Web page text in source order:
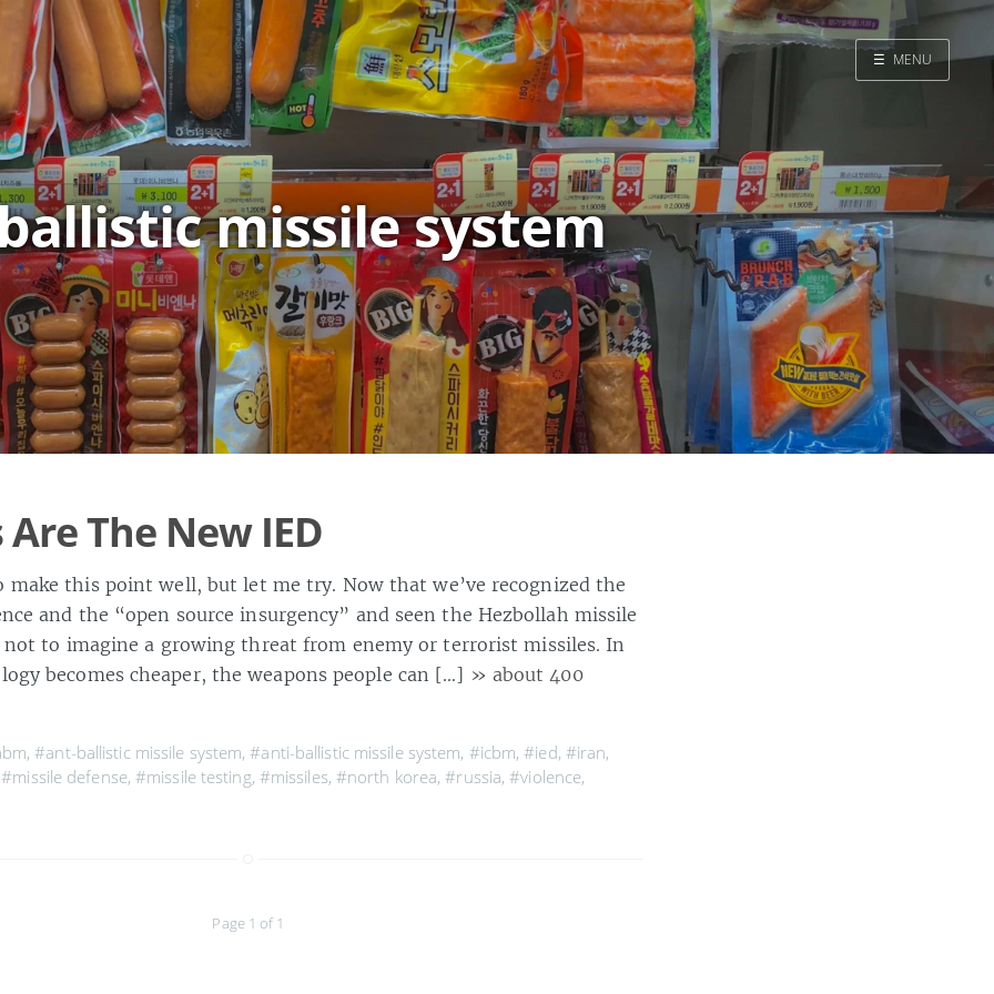
☰ MENU
missile system
The New IED
make this point well, but let me try. Now that we’ve recognized the
and the “open source insurgency” and seen the Hezbollah missile
to imagine a growing threat from enemy or terrorist missiles. In
becomes cheaper, the weapons people can […] » about 400
,#ant-ballistic missile system,#anti-ballistic missile system, #icbm,#ied, #iran,
#missile defense,#missile testing, #missiles, #north korea,#russia,#violence,
Page 1 of 1